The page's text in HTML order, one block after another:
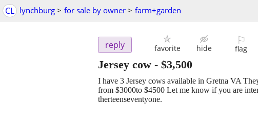
CL lynchburg > for sale by owner > farm+garden
reply favorite hide
⚐
flag
Jersey cow - $3,500
I have 3 Jersey cows available in Gretna VA
from $3000to $4500 Let me know if you are
therteenseventyone.